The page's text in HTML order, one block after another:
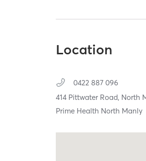
Location
0422 887 096
414 Pittwater Road, North
Prime Health North Manly